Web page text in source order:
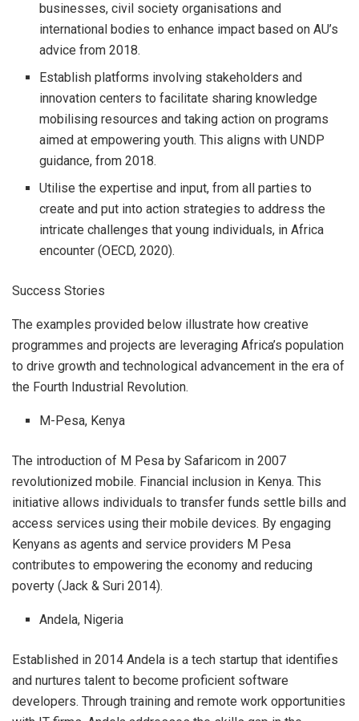
businesses, civil society organisations and
international bodies to enhance impact based on AU’s
advice from 2018.
Establish platforms involving stakeholders and
innovation centers to facilitate sharing knowledge
mobilising resources and taking action on programs
aimed at empowering youth. This aligns with UNDP
guidance, from 2018.
Utilise the expertise and input, from all parties to
create and put into action strategies to address the
intricate challenges that young individuals, in Africa
encounter (OECD, 2020).
Success Stories
The examples provided below illustrate how creative
programmes and projects are leveraging Africa’s population
to drive growth and technological advancement in the era of
the Fourth Industrial Revolution.
M-Pesa, Kenya
The introduction of M Pesa by Safaricom in 2007
revolutionized mobile. Financial inclusion in Kenya. This
initiative allows individuals to transfer funds settle bills and
access services using their mobile devices. By engaging
Kenyans as agents and service providers M Pesa
contributes to empowering the economy and reducing
poverty (Jack & Suri 2014).
Andela, Nigeria
Established in 2014 Andela is a tech startup that identifies
and nurtures talent to become proficient software
developers. Through training and remote work opportunities